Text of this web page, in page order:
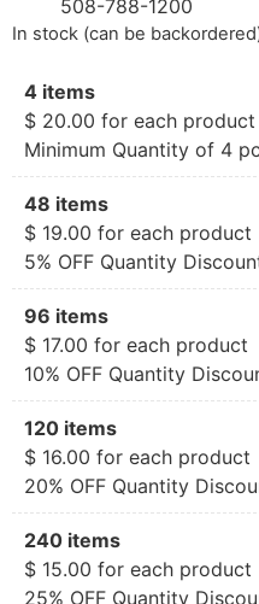
508-788-1200
In stock (can be
4 items
$ 20.00 for each product
Minimum Quantity of 4
48 items
$ 19.00 for each product
5% OFF Quantity
96 items
$ 17.00 for each product
10% OFF Quantity
120 items
$ 16.00 for each product
20% OFF Quantity
240 items
$ 15.00 for each product
25% OFF Quantity